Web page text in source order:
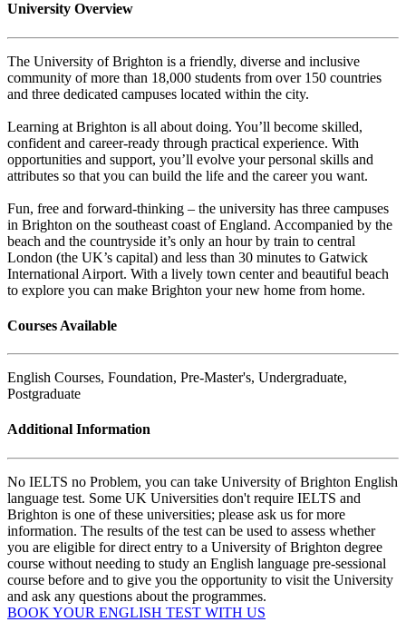
University Overview
The University of Brighton is a friendly, diverse and inclusive
community of more than 18,000 students from over 150 countries
and three dedicated campuses located within the city.
Learning at Brighton is all about doing. You’ll become skilled,
confident and career-ready through practical experience. With
opportunities and support, you’ll evolve your personal skills and
attributes so that you can build the life and the career you want.
Fun, free and forward-thinking – the university has three campuses
in Brighton on the southeast coast of England. Accompanied by the
beach and the countryside it’s only an hour by train to central
London (the UK’s capital) and less than 30 minutes to Gatwick
International Airport. With a lively town center and beautiful beach
to explore you can make Brighton your new home from home.
Courses Available
English Courses, Foundation, Pre-Master's, Undergraduate,
Postgraduate
Additional Information
No IELTS no Problem, you can take University of Brighton English
language test. Some UK Universities don't require IELTS and
Brighton is one of these universities; please ask us for more
information. The results of the test can be used to assess whether
you are eligible for direct entry to a University of Brighton degree
course without needing to study an English language pre-sessional
course before and to give you the opportunity to visit the University
and ask any questions about the programmes.
BOOK YOUR ENGLISH TEST WITH US